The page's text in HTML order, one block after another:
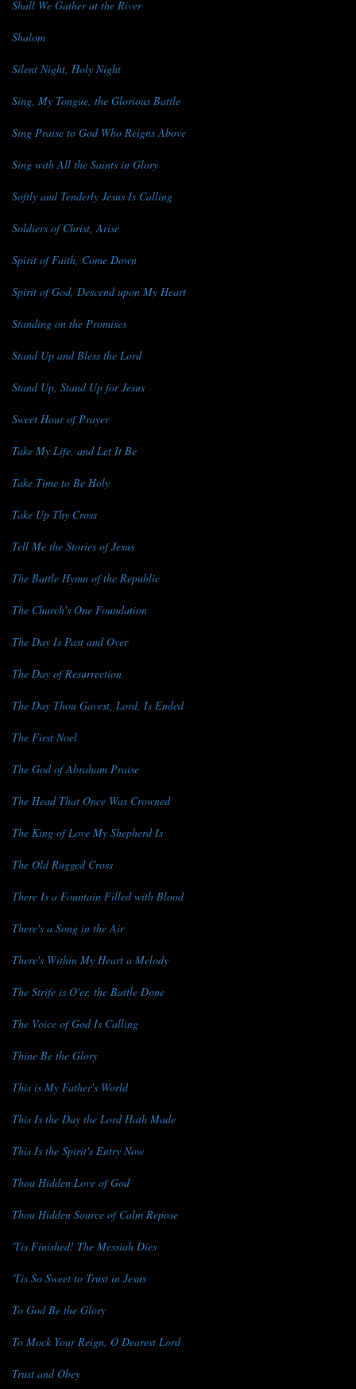
Shall We Gather at the River
Shalom
Silent Night, Holy Night
Sing, My Tongue, the Glorious Battle
Sing Praise to God Who Reigns Above
Sing with All the Saints in Glory
Softly and Tenderly Jesus Is Calling
Soldiers of Christ, Arise
Spirit of Faith, Come Down
Spirit of God, Descend upon My Heart
Standing on the Promises
Stand Up and Bless the Lord
Stand Up, Stand Up for Jesus
Sweet Hour of Prayer
Take My Life, and Let It Be
Take Time to Be Holy
Take Up Thy Cross
Tell Me the Stories of Jesus
The Battle Hymn of the Republic
The Church's One Foundation
The Day Is Past and Over
The Day of Resurrection
The Day Thou Gavest, Lord, Is Ended
The First Noel
The God of Abraham Praise
The Head That Once Was Crowned
The King of Love My Shepherd Is
The Old Rugged Cross
There Is a Fountain Filled with Blood
There's a Song in the Air
There's Within My Heart a Melody
The Strife is O'er, the Battle Done
The Voice of God Is Calling
Thine Be the Glory
This is My Father's World
This Is the Day the Lord Hath Made
This Is the Spirit's Entry Now
Thou Hidden Love of God
Thou Hidden Source of Calm Repose
'Tis Finished! The Messiah Dies
'Tis So Sweet to Trust in Jesus
To God Be the Glory
To Mock Your Reign, O Dearest Lord
Trust and Obey